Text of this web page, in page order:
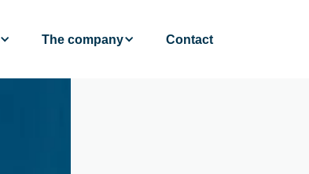
The company Contact